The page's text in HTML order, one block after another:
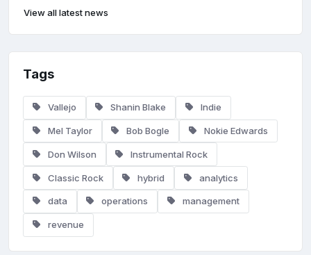
View all latest news
Tags
Vallejo Shanin Blake Indie
Mel Taylor Bob Bogle Nokie Edwards
Don Wilson Instrumental Rock
Classic Rock hybrid analytics
data operations management
revenue